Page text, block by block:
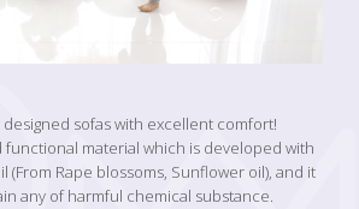
designed sofas with excellent comfort!
functional material which is developed with
(From Rape blossoms, Sunflower oil), and it
any of harmful chemical substance.